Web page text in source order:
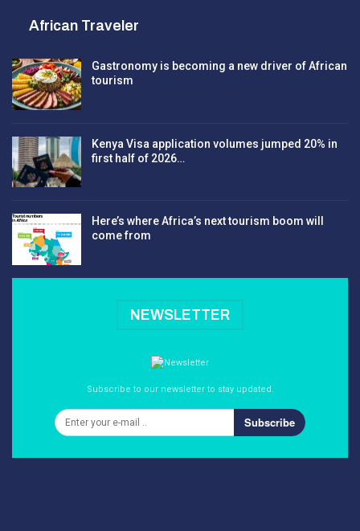
African Traveler
Gastronomy is becoming a new driver of African
tourism
Kenya Visa application volumes jumped 20% in
first half of 2026…
Here’s where Africa’s next tourism boom will
come from
NEWSLETTER
Subscribe to our newsletter to stay updated.
Subscribe